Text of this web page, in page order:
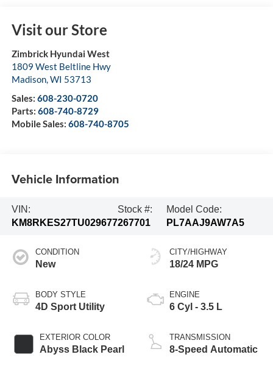
Visit our Store
Zimbrick Hyundai West
1809 West Beltline Hwy
Madison, WI 53713
Sales: 608-230-0720
Parts: 608-740-8729
Mobile Sales: 608-740-8705
Vehicle Information
VIN:
KM8RKES27TU029677
Stock #:
267701
Model Code:
PL7AAJ9AW7A5
CONDITION
New
BODY STYLE
4D Sport Utility
EXTERIOR COLOR
Abyss Black Pearl
CITY/HIGHWAY
18/24 MPG
ENGINE
6 Cyl - 3.5 L
TRANSMISSION
8-Speed Automatic